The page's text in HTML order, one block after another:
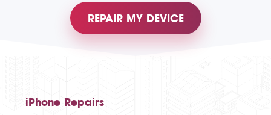
REPAIR MY DEVICE
iPhone Repairs